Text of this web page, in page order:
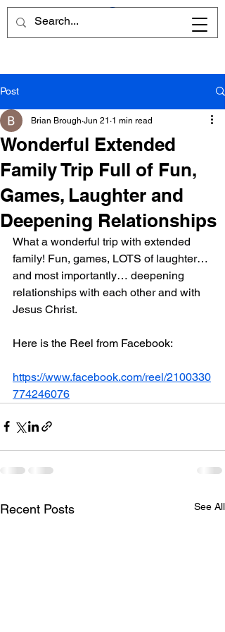
Post
Wonderful Extended
Family Trip Full of Fun,
Games, Laughter and
Deepening Relationships
Brian Brough Jun 21 1 min read
What a wonderful trip with extended
family! Fun, games, LOTS of laughter…
and most importantly… deepening
relationships with each other and with
Jesus Christ.
Here is the Reel from Facebook:
https://www.facebook.com/reel/2100330
774246076
Recent Posts See All